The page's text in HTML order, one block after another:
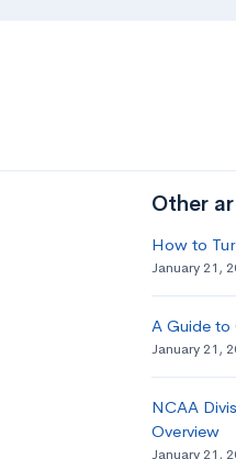
Other
How to
January 21,
A Guide to
January 21,
NCAA
Overview
January 21,